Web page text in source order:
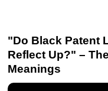
"Do Black Patent
Reflect Up?" –
Meanings